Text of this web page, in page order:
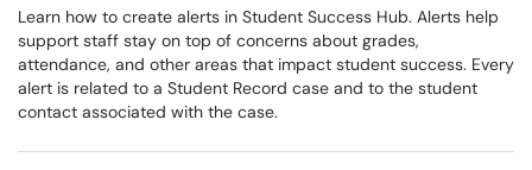
Learn how to create alerts in Student Success Hub. Alerts help
support staff stay on top of concerns about grades,
attendance, and other areas that impact student success. Every
alert is related to a Student Record case and to the student
contact associated with the case.